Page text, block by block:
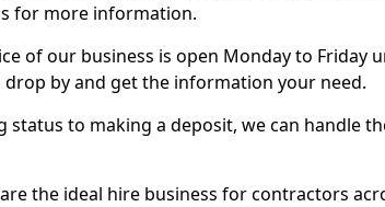
for more information.
of our business is open Monday to Friday
drop by and get the information your need.
status to making a deposit, we can handle
the ideal hire business for contractors